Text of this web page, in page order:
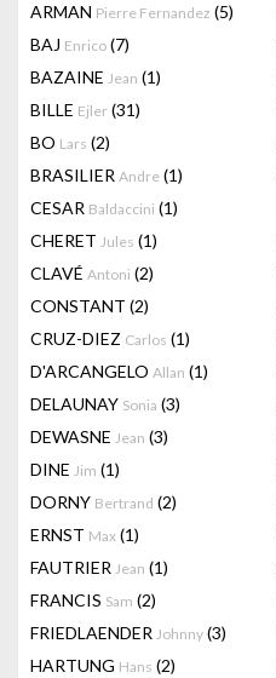
ARMAN Pierre Fernandez (5)
BAJ Enrico (7)
BAZAINE Jean (1)
BILLE Ejler (31)
BO Lars (2)
BRASILIER Andre (1)
CESAR Baldaccini (1)
CHERET Jules (1)
CLAVÉ Antoni (2)
CONSTANT (2)
CRUZ-DIEZ Carlos (1)
D'ARCANGELO Allan (1)
DELAUNAY Sonia (3)
DEWASNE Jean (3)
DINE Jim (1)
DORNY Bertrand (2)
ERNST Max (1)
FAUTRIER Jean (1)
FRANCIS Sam (2)
FRIEDLAENDER Johnny (3)
HARTUNG Hans (2)